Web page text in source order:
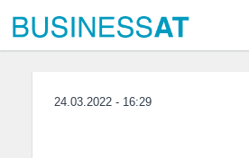
24.03.2022 - 16:29